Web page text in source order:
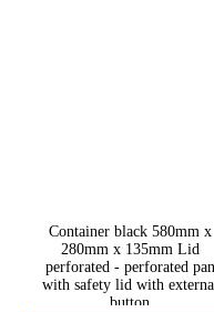
Container black 580mm x
280mm x 135mm Lid
perforated - perforated pan
with safety lid with
button